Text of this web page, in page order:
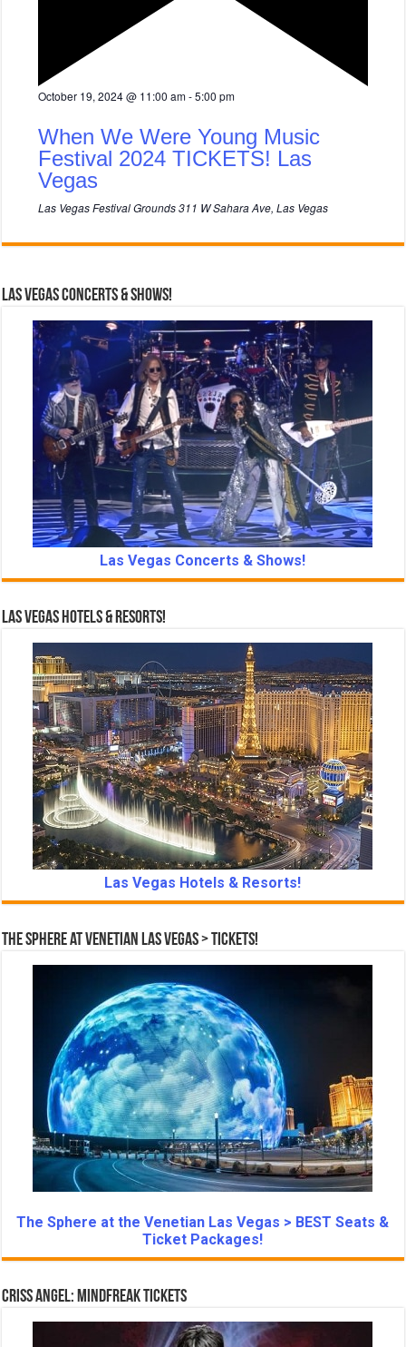
F
t
u
r
e
October 19, 2024 @ 11:00 am-5:00 pm
When We Were Young Music
Festival 2024 TICKETS! Las
Vegas
Las Vegas Festival Grounds311 W Sahara Ave, Las Vegas
Las Vegas Concerts & Shows!
Las Vegas Concerts & Shows!
Las Vegas Hotels & Resorts!
Las Vegas Hotels & Resorts!
The Sphere at Venetian Las Vegas > Tickets!
The Sphere at the Venetian Las Vegas > BEST Seats &
Ticket Packages!
Criss Angel: Mindfreak Tickets